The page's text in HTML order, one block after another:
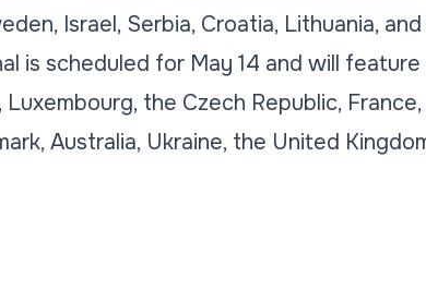
Israel, Serbia, Croatia, Lithuania,
is scheduled for May 14 and will
Luxembourg, the Czech Republic,
Australia, Ukraine, the United